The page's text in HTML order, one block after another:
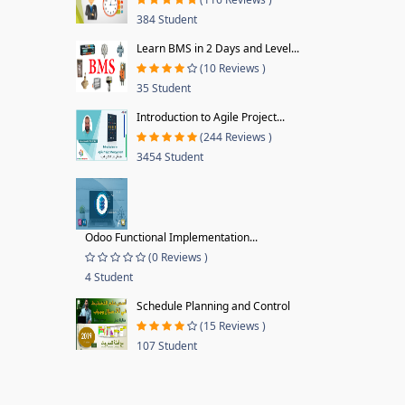
384 Student
Learn BMS in 2 Days and Level...
(10 Reviews )
35 Student
Introduction to Agile Project...
(244 Reviews )
3454 Student
Odoo Functional Implementation...
(0 Reviews )
4 Student
Schedule Planning and Control
(15 Reviews )
107 Student